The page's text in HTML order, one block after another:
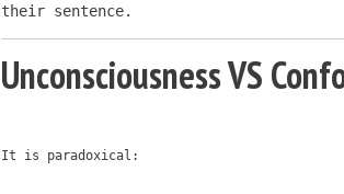
their sentence.
Unconsciousness VS
It is paradoxical: